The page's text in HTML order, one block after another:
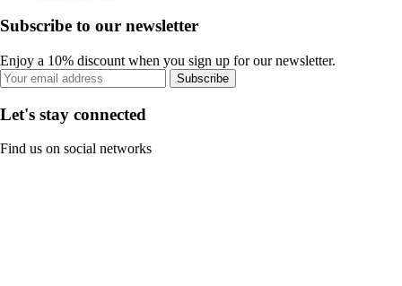
Subscribe to our newsletter
Enjoy a 10% discount when you sign up for our newsletter.
Subscribe
Let's stay connected
Find us on social networks